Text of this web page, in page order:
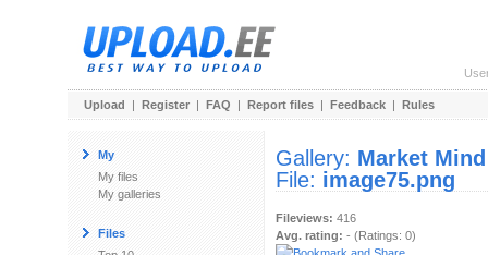
Upload | Register | FAQ | Report files | Feedback | Rules
My
My files
My galleries
Files
Gallery: Market Mind
File: image75.png
Fileviews: 416
Avg. rating: - (Ratings: 0)